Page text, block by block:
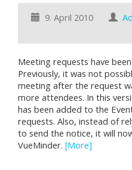
9. April 2010
Meeting requests have
Previously, it was not
meeting after the request
more attendees. In this
has been added to the
requests. Also, instead of
to send the notice, it will
VueMinder. [More]